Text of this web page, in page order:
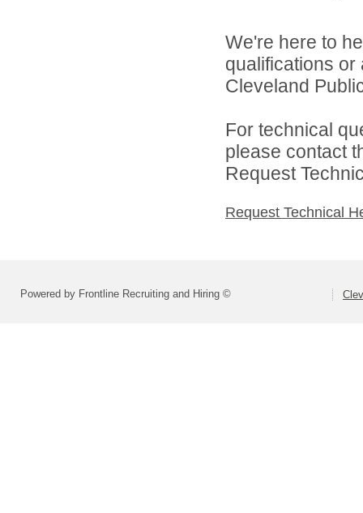
We're here to
qualifications
Cleveland
For technical
please contact
Request
Request Technical
Powered by Frontline Recruiting and Hiring ©